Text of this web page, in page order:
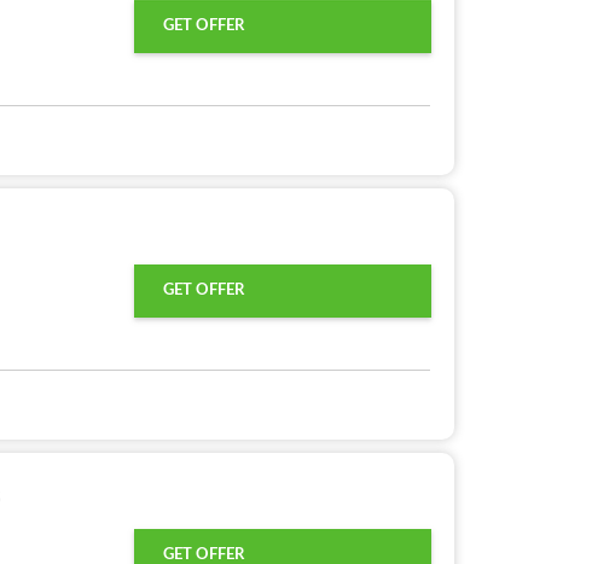
GET OFFER
GET OFFER
GET OFFER